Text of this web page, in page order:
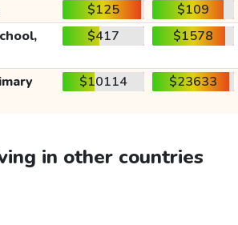
$125
$109
$417 $1578
$10114 $23633
in other countries